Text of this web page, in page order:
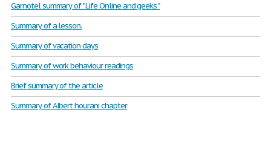
Garnotel summary of " Life Online and geeks "
Summary of a lesson.
Summary of vacation days
Summary of work behaviour readings
Brief summary of the article
Summary of Albert hourani chapter